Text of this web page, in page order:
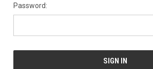
Password: